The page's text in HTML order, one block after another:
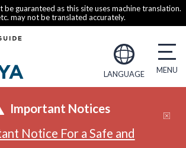
be guaranteed as this site uses machine translation.
may not be translated accurately.
LANGUAGE
Important Notices
Notice For a Safe and